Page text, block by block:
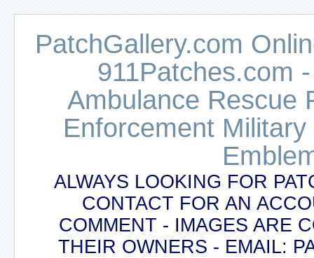
PatchGallery.com
911Patches.com
Ambulance Rescue
Enforcement
ALWAYS LOOKING FOR
CONTACT FOR AN
COMMENT - IMAGES ARE
THEIR OWNERS - EMAIL: